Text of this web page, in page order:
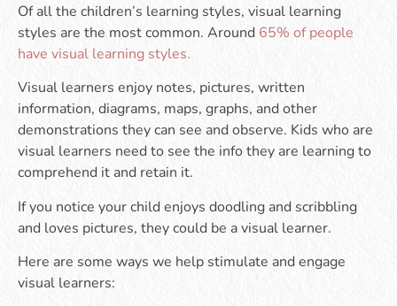
Of all the children’s learning styles, visual learning
styles are the most common. Around 65% of people
have visual learning styles.
Visual learners enjoy notes, pictures, written
information, diagrams, maps, graphs, and other
demonstrations they can see and observe. Kids who are
visual learners need to see the info they are learning to
comprehend it and retain it.
If you notice your child enjoys doodling and scribbling
and loves pictures, they could be a visual learner.
Here are some ways we help stimulate and engage
visual learners: